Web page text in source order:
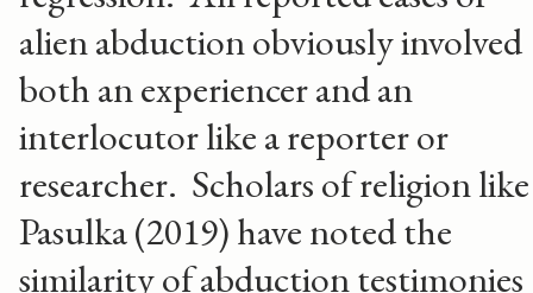
alien abduction obviously involved
both an experiencer and an
interlocutor like a reporter or
researcher. Scholars of religion like
Pasulka (2019) have noted the
similarity of abduction testimonies